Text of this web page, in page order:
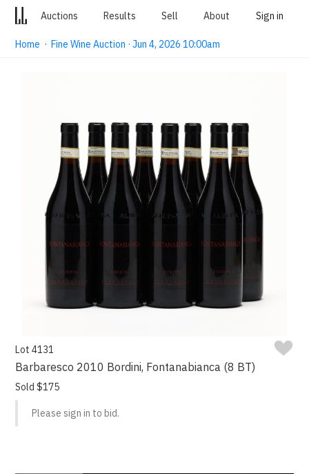
Auctions Results Sell About Sign in
Home ·Fine Wine Auction · Jun 4, 2026 10:00am
Lot 4131
Barbaresco 2010 Bordini, Fontanabianca (8 BT)
Sold $175
Please sign in to bid.